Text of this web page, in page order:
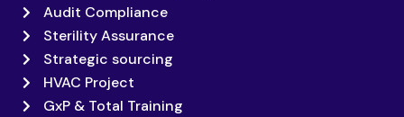
Audit Compliance
Sterility Assurance
Strategic sourcing
HVAC Project
GxP & Total Training